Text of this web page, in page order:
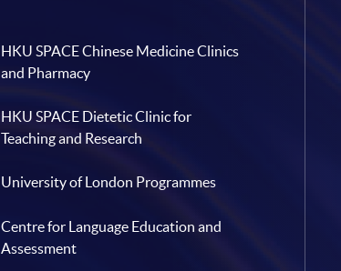
HKU SPACE Chinese Medicine Clinics
and Pharmacy
HKU SPACE Dietetic Clinic for
Teaching and Research
University of London Programmes
Centre for Language Education and
Assessment